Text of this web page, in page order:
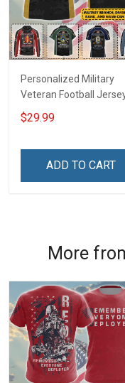
Personalized Military
Veteran Football
Custom Branch Rank
Name Veterans Day
For Veteran Dad
$29.99
ADD TO CART
More